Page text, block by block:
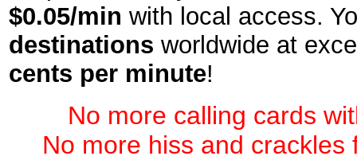
$0.05/min with local access.
destinations worldwide at
cents per minute!
No more calling cards
No more hiss and crackles